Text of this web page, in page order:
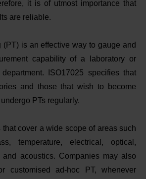
it is of utmost importance that
are reliable.
(PT) is an effective way to gauge and
capability of a laboratory or
ISO17025 specifies that
and those that wish to become
PTs regularly.
that cover a wide scope of areas such
temperature, electrical, optical,
and acoustics. Companies may also
customised ad-hoc PT, whenever